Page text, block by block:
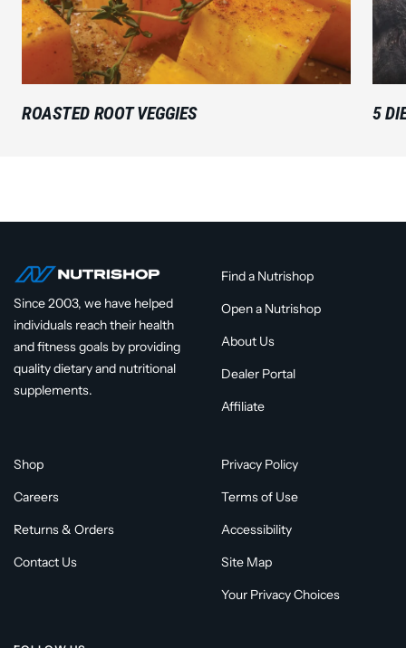
ROASTED ROOT VEGGIES 5
Since 2003, we have helped
individuals reach their health
and fitness goals by providing
quality dietary and nutritional
supplements.
Find a Nutrishop
Open a Nutrishop
About Us
Dealer Portal
Affiliate
Shop
Careers
Returns & Orders
Contact Us
Privacy Policy
Terms of Use
Accessibility
Site Map
Your Privacy Choices